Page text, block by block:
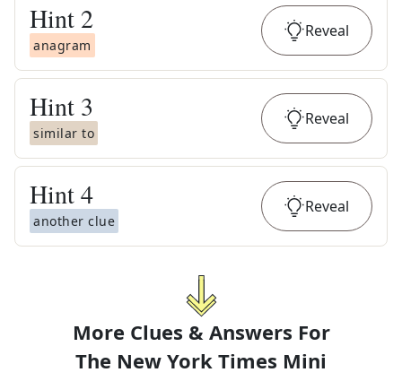
Hint 2
anagram
Reveal
Hint 3
similar to
Reveal
Hint4
another clue
Reveal
More Clues & Answers For
The New York Times Mini